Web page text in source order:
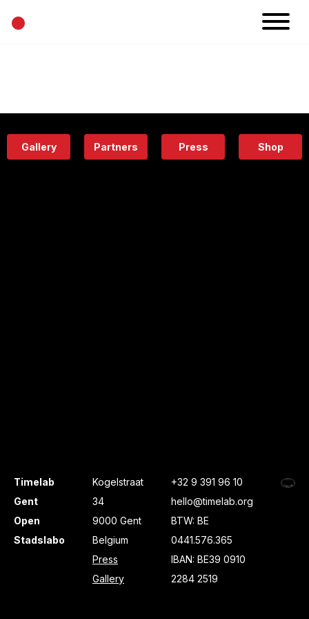
•
Eatery
Gallery Partners Press Shop
Timelab
Gent
Open
Stadslabo
Kogelstraat
34
9000 Gent
Belgium
Press
Gallery
+32 9 391 96 10
hello@timelab.org
BTW: BE
0441.576.365
IBAN: BE39 0910
2284 2519